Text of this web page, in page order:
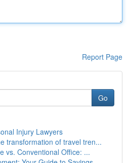
Report Page
Go
Injury Lawyers
transformation of travel tren...
vs. Conventional Office: ...